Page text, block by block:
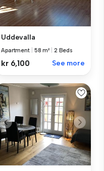
Uddevalla
Apartment 58 m² 2 Beds
kr 6,100 See more